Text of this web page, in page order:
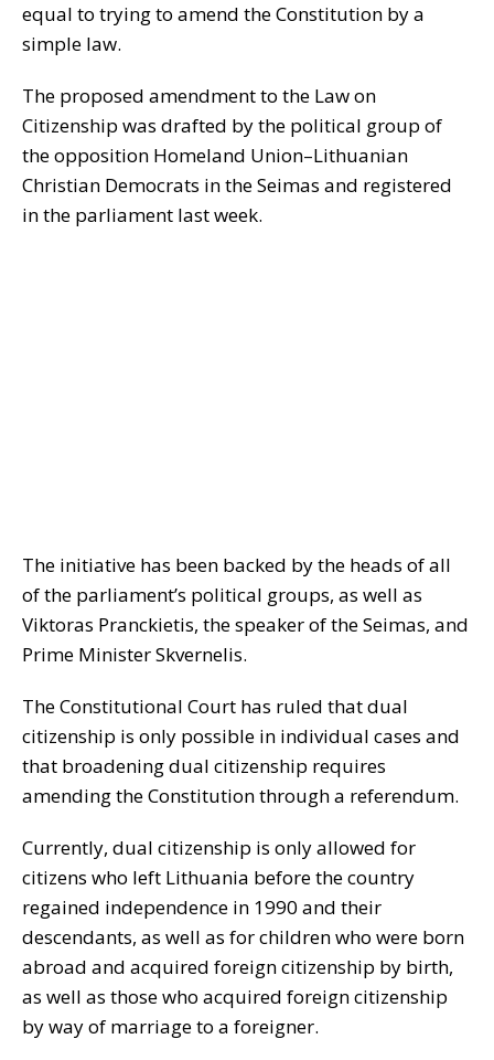
equal to trying to amend the Constitution by a
simple law.
The proposed amendment to the Law on
Citizenship was drafted by the political group of
the opposition Homeland Union–Lithuanian
Christian Democrats in the Seimas and registered
in the parliament last week.
The initiative has been backed by the heads of all
of the parliament’s political groups, as well as
Viktoras Pranckietis, the speaker of the Seimas, and
Prime Minister Skvernelis.
The Constitutional Court has ruled that dual
citizenship is only possible in individual cases and
that broadening dual citizenship requires
amending the Constitution through a referendum.
Currently, dual citizenship is only allowed for
citizens who left Lithuania before the country
regained independence in 1990 and their
descendants, as well as for children who were born
abroad and acquired foreign citizenship by birth,
as well as those who acquired foreign citizenship
by way of marriage to a foreigner.